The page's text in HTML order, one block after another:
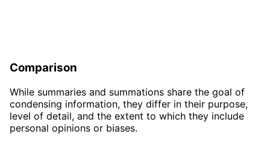
Comparison
While summaries and summations share the goal of
condensing information, they differ in their purpose,
level of detail, and the extent to which they include
personal opinions or biases.